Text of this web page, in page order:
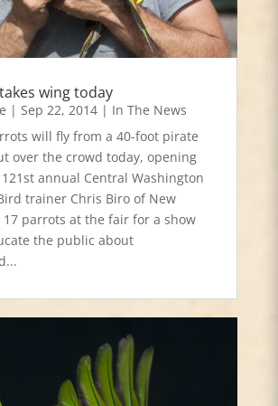
wing today
| Sep 22, 2014| In The News
will fly from a 40-foot pirate
over the crowd today, opening
annual Central Washington
trainer Chris Biro of New
17 parrots at the fair for a show
the public about